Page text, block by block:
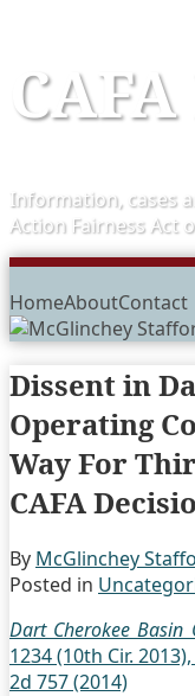
to
content
Information, cases
Action Fairness Act
Menu
HomeAboutContact
Dissent in
Operating
Way For
CAFA
By McGlinchey
Posted in
Dart Cherokee Basin
1234 (10th Cir. 2013),
2d 757 (2014)